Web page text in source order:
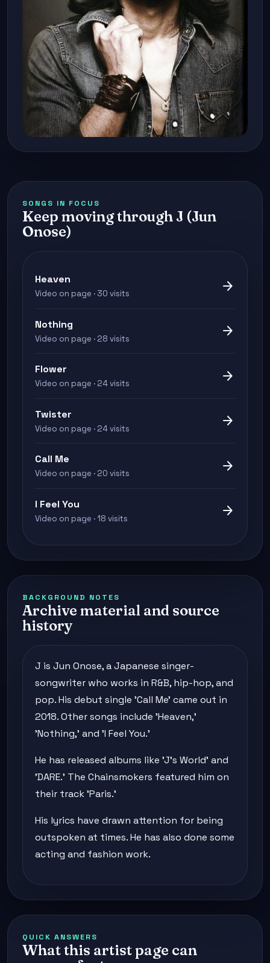
SONGS IN FOCUS
Keep moving through J (Jun
Onose)
Heaven
Video on page · 30 visits arrow_forward
Nothing
Video on page · 28 visits arrow_forward
Flower
Video on page · 24 visits arrow_forward
Twister
Video on page · 24 visits arrow_forward
Call Me
Video on page · 20 visits arrow_forward
I Feel You
Video on page · 18 visits arrow_forward
BACKGROUND NOTES
Archive material and source
history
J is Jun Onose, a Japanese singer-
songwriter who works in R&B, hip-hop, and
pop. His debut single 'Call Me' came out in
2018. Other songs include 'Heaven,'
'Nothing,' and 'I Feel You.'
He has released albums like 'J's World' and
'DARE.' The Chainsmokers featured him on
their track 'Paris.'
His lyrics have drawn attention for being
outspoken at times. He has also done some
acting and fashion work.
QUICK ANSWERS
What this artist page can